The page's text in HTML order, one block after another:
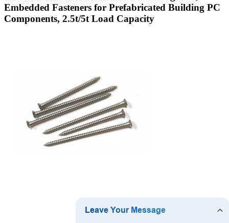
Embedded Fasteners for Prefabricated Building PC
Components, 2.5t/5t Load Capacity